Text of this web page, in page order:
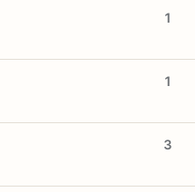
1
1
3